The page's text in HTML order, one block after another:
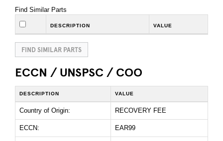
Find Similar Parts
DESCRIPTION VALUE
FIND SIMILAR PARTS
ECCN / UNSPSC / COO
DESCRIPTION VALUE
Country of Origin: RECOVERY FEE
ECCN: EAR99